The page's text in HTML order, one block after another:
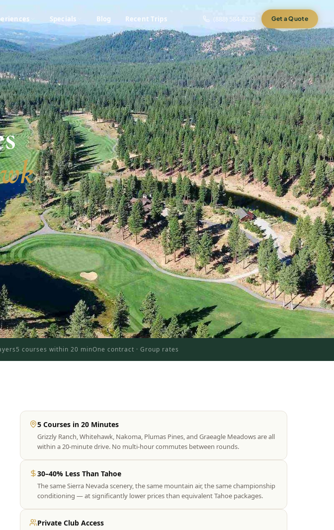
Specials Blog Recent Trips (888) 584-8232 Get a Quote
5 courses within 20 minOne contract · Group rates
5 Courses in 20 Minutes
Grizzly Ranch, Whitehawk, Nakoma, Plumas Pines, and Graeagle Meadows are all
within a 20-minute drive. No multi-hour commutes between rounds.
30–40% Less Than Tahoe
The same Sierra Nevada scenery, the same mountain air, the same championship
conditioning — at significantly lower prices than equivalent Tahoe packages.
Private Club Access